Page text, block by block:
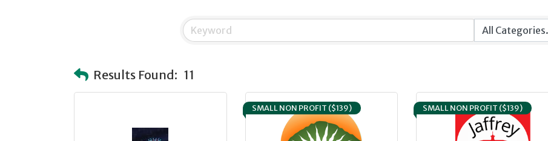
Results Found: 11
SMALL NON PROFIT ($139) SMALL NON PROFIT ($139)